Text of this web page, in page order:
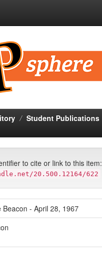
Student Publications
to cite or link to this item:
20.500.12164/622
Beacon - April 28, 1967